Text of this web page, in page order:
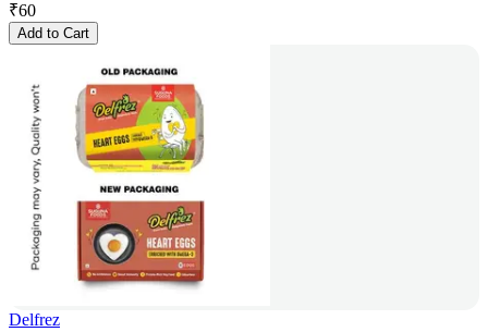
₹60
Add to Cart
Delfrez